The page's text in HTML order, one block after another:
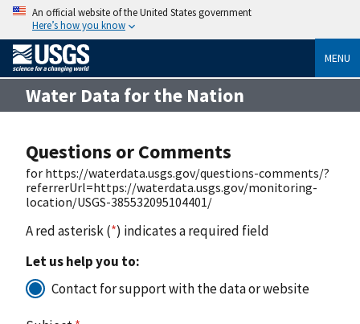
An official website of the United States government
Here’s how you know
MENU
Water Data for the Nation
Questions or Comments
for https://waterdata.usgs.gov/questions-comments/?
referrerUrl=https://waterdata.usgs.gov/monitoring-
location/USGS-385532095104401/
A red asterisk (*) indicates a required field
Let us help you to:
Contact for support with the data or website